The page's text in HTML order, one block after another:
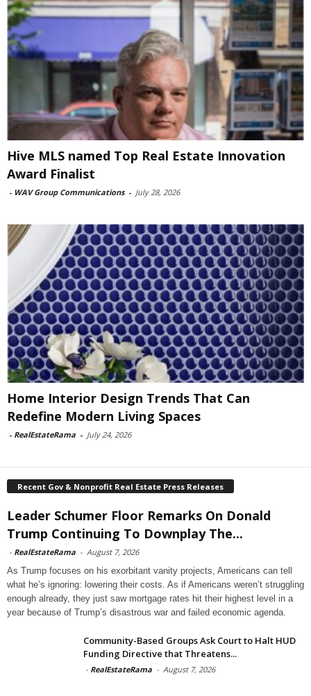
Hive MLS named Top Real Estate Innovation
Award Finalist
- WAV Group Communications - July 28, 2026
Home Interior Design Trends That Can
Redefine Modern Living Spaces
- RealEstateRama - July 24, 2026
Recent Gov & Nonprofit Real Estate Press Releases
Leader Schumer Floor Remarks On Donald
Trump Continuing To Downplay The...
- RealEstateRama - August 7, 2026
As Trump focuses on his exorbitant vanity projects, Americans can tell
what he’s ignoring: lowering their costs. As if Americans weren’t struggling
enough already, they just saw mortgage rates hit their highest level in a
year because of Trump’s disastrous war and failed economic agenda.
Community-Based Groups Ask Court to Halt HUD
Funding Directive that Threatens...
- RealEstateRama - August 7, 2026